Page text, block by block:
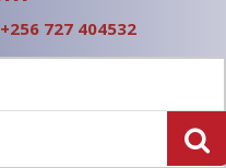
+256 727 404532